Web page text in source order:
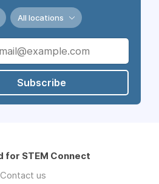
All locations
Subscribe
for STEM Connect
Contact us